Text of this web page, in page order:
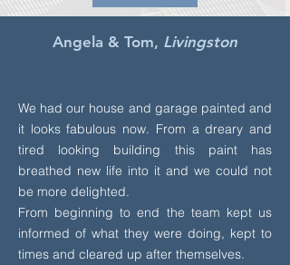
Angela & Tom, Livingston
We had our house and garage painted and
it looks fabulous now. From a dreary and
tired looking building this paint has
breathed new life into it and we could not
be more delighted.
From beginning to end the team kept us
informed of what they were doing, kept to
times and cleared up after themselves.